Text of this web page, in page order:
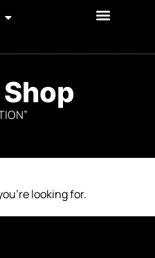
looking for.